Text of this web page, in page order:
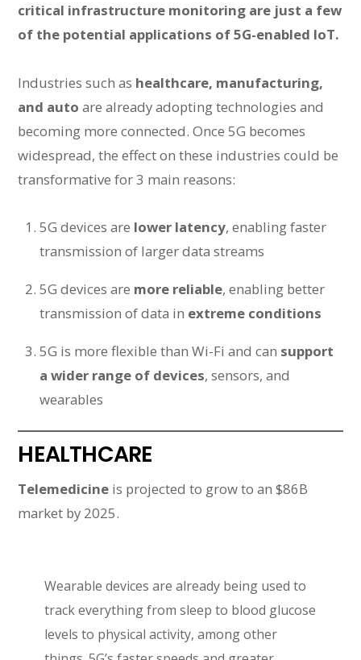
critical infrastructure monitoring are just a few
of the potential applications of 5G-enabled IoT.
Industries such as healthcare, manufacturing,
and auto are already adopting technologies and
becoming more connected. Once 5G becomes
widespread, the effect on these industries could be
transformative for 3 main reasons:
5G devices are lower latency, enabling faster
transmission of larger data streams
5G devices are more reliable, enabling better
transmission of data in extreme conditions
5G is more flexible than Wi-Fi and can support
a wider range of devices, sensors, and
wearables
HEALTHCARE
Telemedicine is projected to grow to an $86B
market by 2025.
Wearable devices are already being used to
track everything from sleep to blood glucose
levels to physical activity, among other